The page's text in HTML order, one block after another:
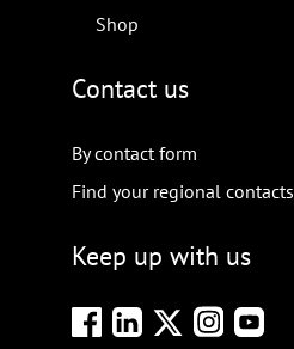
Shop
Contact us
By contact form
Find your regional contacts
Keep up with us